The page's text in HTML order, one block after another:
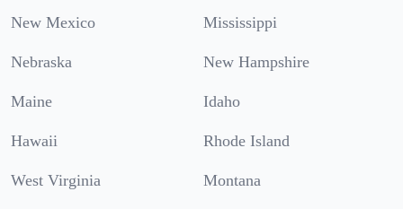
New Mexico Mississippi
Nebraska New Hampshire
Maine Idaho
Hawaii Rhode Island
West Virginia Montana